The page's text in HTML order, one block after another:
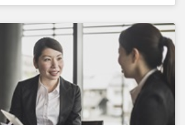
women’s socio-economic